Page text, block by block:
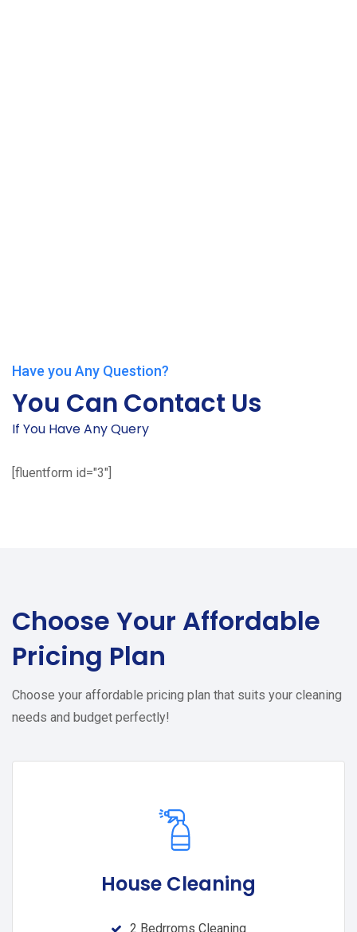
Have you Any Question?
You Can Contact Us
If You Have Any Query
[fluentform id="3"]
Choose Your Affordable
Pricing Plan
Choose your affordable pricing plan that suits your cleaning
needs and budget perfectly!
House Cleaning
2 Bedrroms Cleaning